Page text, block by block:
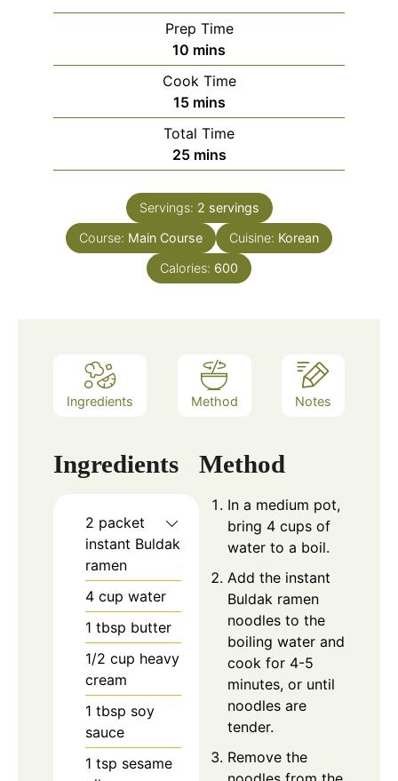
Prep Time
10 minutes
mins
Cook Time
15minutes
mins
Total Time
25minutes
mins
Servings: 2 servings
Course: Main Course Cuisine: Korean
Calories: 600
Ingredients Method Notes
Ingredients
2 packet
instant Buldak
ramen
4 cup water
1 tbsp butter
1/2 cup heavy
cream
1 tbsp soy
sauce
1 tsp sesame
Method
In a medium pot,
bring 4 cups of
water to a boil.
Add the instant
Buldak ramen
noodles to the
boiling water and
cook for 4-5
minutes, or until
noodles are
tender.
Remove the